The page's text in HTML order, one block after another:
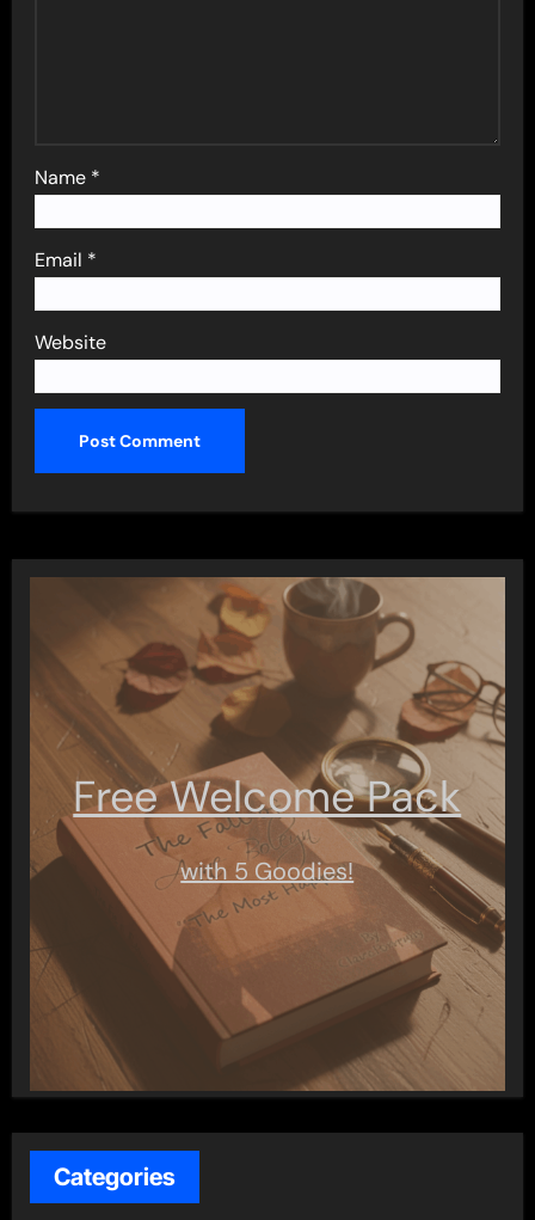
Name *
Email *
Website
Free Welcome Pack
with 5 Goodies!
Categories